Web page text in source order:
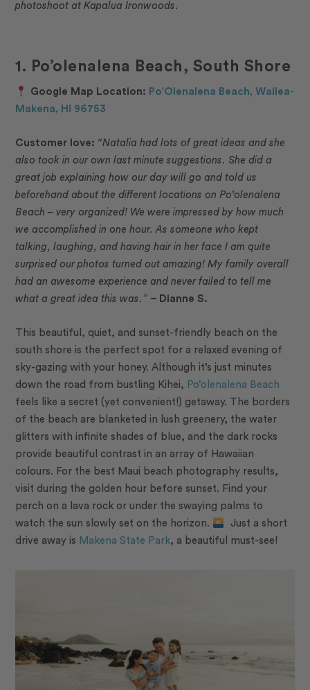
photoshoot at Kapalua Ironwoods.
1. Po’olenalena Beach, South Shore
Google Map Location: Po‘Olenalena Beach, Wailea-
Makena, HI 96753
Customer love: “Natalia had lots of great ideas and she
also took in our own last minute suggestions. She did a
great job explaining how our day will go and told us
beforehand about the different locations on Po’olenalena
Beach – very organized! We were impressed by how much
we accomplished in one hour. As someone who kept
talking, laughing, and having hair in her face I am quite
surprised our photos turned out amazing! My family overall
had an awesome experience and never failed to tell me
what a great idea this was.” – Dianne S.
This beautiful, quiet, and sunset-friendly beach on the
south shore is the perfect spot for a relaxed evening of
sky-gazing with your honey. Although it’s just minutes
down the road from bustling Kihei, Po’olenalena Beach
feels like a secret (yet convenient!) getaway. The borders
of the beach are blanketed in lush greenery, the water
glitters with infinite shades of blue, and the dark rocks
provide beautiful contrast in an array of Hawaiian
colours. For the best Maui beach photography results,
visit during the golden hour before sunset. Find your
perch on a lava rock or under the swaying palms to
watch the sun slowly set on the horizon.
Just a short
drive away is Makena State Park, a beautiful must-see!